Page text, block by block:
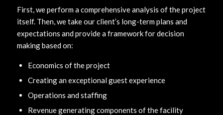
First, we perform a comprehensive analysis of the project
itself. Then, we take our client’s long-term plans and
expectations and provide a framework for decision
making based on:
Economics of the project
Creating an exceptional guest experience
Operations and staffing
Revenue generating components of the facility